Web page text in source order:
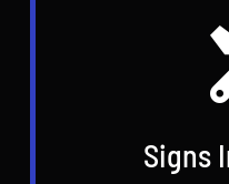
Signs